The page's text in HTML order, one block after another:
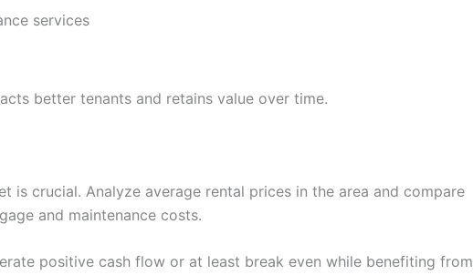
services
better tenants and retains value over time.
is crucial. Analyze average rental prices in the area and compare
and maintenance costs.
positive cash flow or at least break even while benefiting from